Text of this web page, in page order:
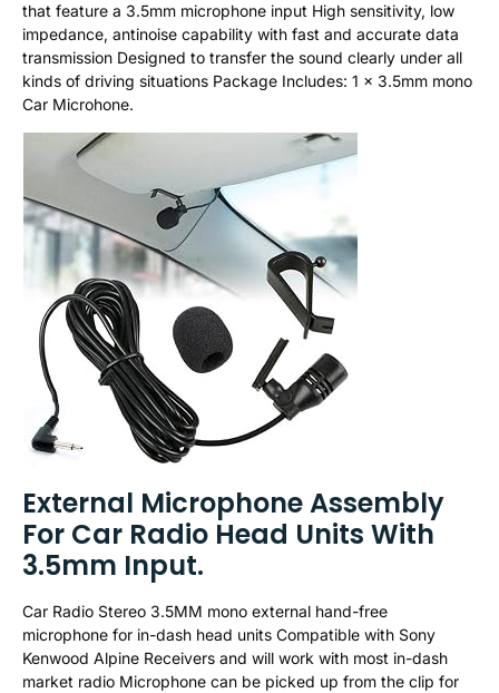
that feature a 3.5mm microphone input High sensitivity, low
impedance, antinoise capability with fast and accurate data
transmission Designed to transfer the sound clearly under all
kinds of driving situations Package Includes: 1 x 3.5mm mono
Car Microhone.
External Microphone Assembly
For Car Radio Head Units With
3.5mm Input.
Car Radio Stereo 3.5MM mono external hand-free
microphone for in-dash head units Compatible with Sony
Kenwood Alpine Receivers and will work with most in-dash
market radio Microphone can be picked up from the clip for